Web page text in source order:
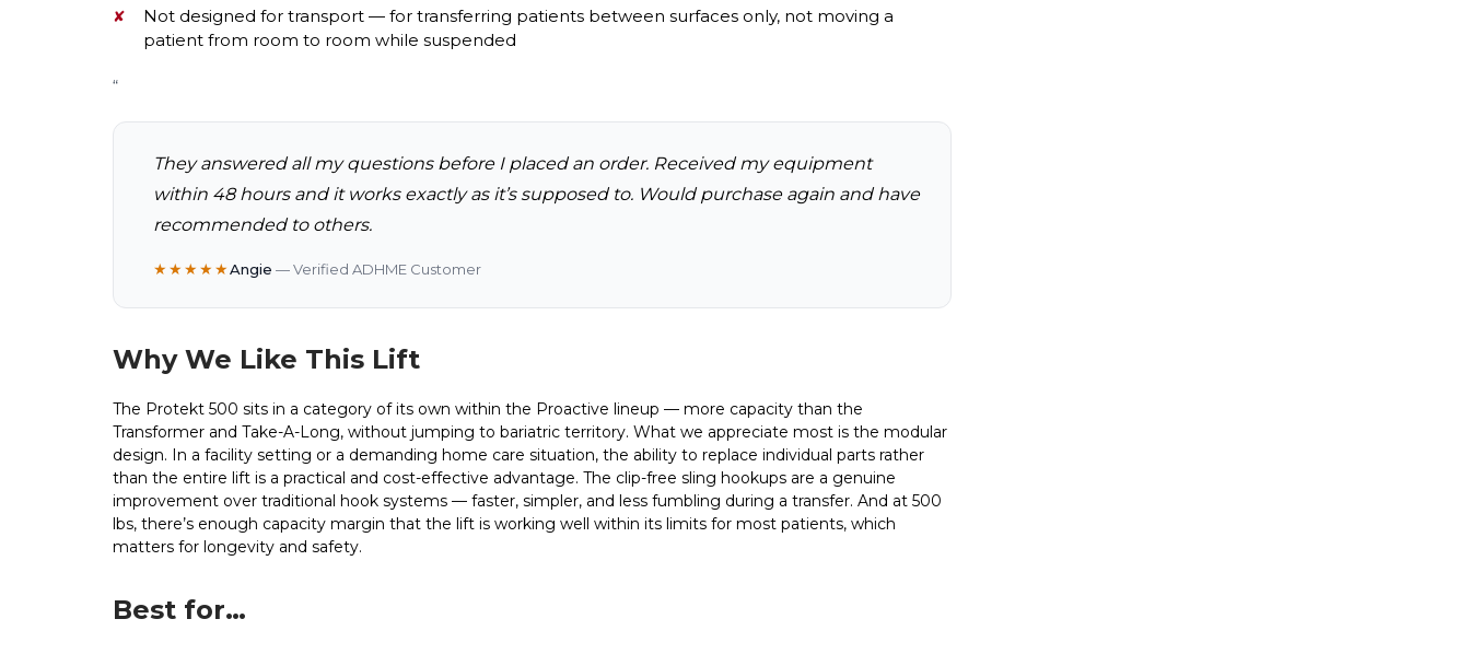
Not designed for transport — for transferring patients between surfaces only, not moving a
patient from room to room while suspended
“
They answered all my questions before I placed an order. Received my equipment
within 48 hours and it works exactly as it’s supposed to. Would purchase again and have
recommended to others.
★★★★★Angie — Verified ADHME Customer
Why We Like This Lift
The Protekt 500 sits in a category of its own within the Proactive lineup — more capacity than the
Transformer and Take-A-Long, without jumping to bariatric territory. What we appreciate most is the modular
design. In a facility setting or a demanding home care situation, the ability to replace individual parts rather
than the entire lift is a practical and cost-effective advantage. The clip-free sling hookups are a genuine
improvement over traditional hook systems — faster, simpler, and less fumbling during a transfer. And at 500
lbs, there’s enough capacity margin that the lift is working well within its limits for most patients, which
matters for longevity and safety.
Best for…